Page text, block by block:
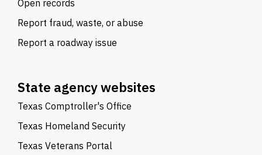
Open records
Report fraud, waste, or abuse
Report a roadway issue
State agency websites
Texas Comptroller's Office
Texas Homeland Security
Texas Veterans Portal